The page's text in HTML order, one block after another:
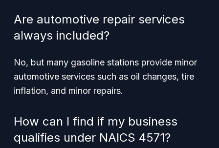
Are automotive repair services
always included?
No, but many gasoline stations provide minor
automotive services such as oil changes, tire
inflation, and minor repairs.
How can I find if my business
qualifies under NAICS 4571?